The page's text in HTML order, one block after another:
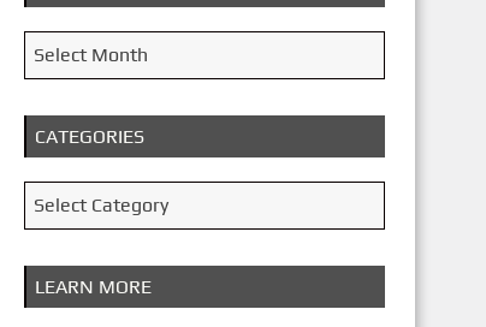
A
r
c
h
i
v
e
Select Month
CATEGORIES
C
a
t
e
Select Category
LEARN MORE